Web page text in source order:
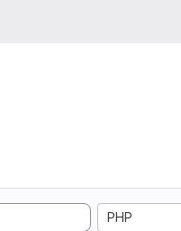
PHP